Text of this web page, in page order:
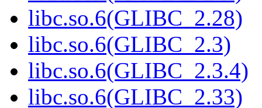
libc.so.6(GLIBC_2.28)
libc.so.6(GLIBC_2.3)
libc.so.6(GLIBC_2.3.4)
libc.so.6(GLIBC_2.33)